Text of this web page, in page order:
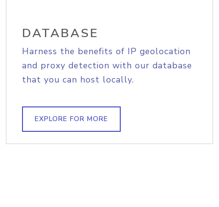
DATABASE
Harness the benefits of IP geolocation
and proxy detection with our database
that you can host locally.
EXPLORE FOR MORE